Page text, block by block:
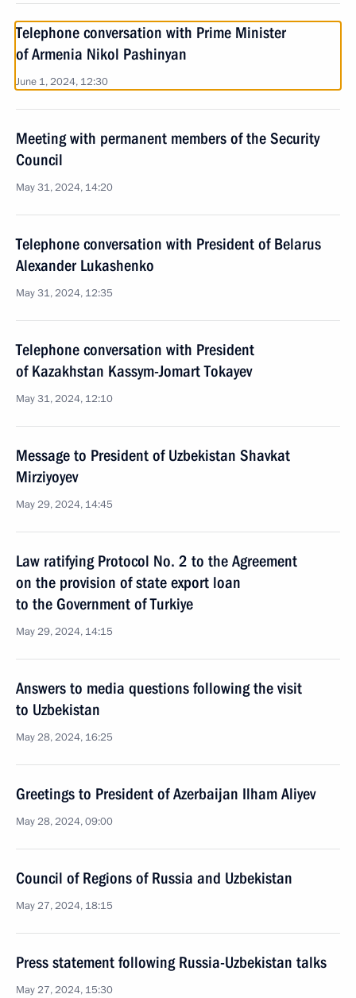
Telephone conversation with Prime Minister
of Armenia Nikol Pashinyan
June 1, 2024, 12:30
Meeting with permanent members of the Security
Council
May 31, 2024, 14:20
Telephone conversation with President of Belarus
Alexander Lukashenko
May 31, 2024, 12:35
Telephone conversation with President
of Kazakhstan Kassym-Jomart Tokayev
May 31, 2024, 12:10
Message to President of Uzbekistan Shavkat
Mirziyoyev
May 29, 2024, 14:45
Law ratifying Protocol No. 2 to the Agreement
on the provision of state export loan
to the Government of Turkiye
May 29, 2024, 14:15
Answers to media questions following the visit
to Uzbekistan
May 28, 2024, 16:25
Greetings to President of Azerbaijan Ilham Aliyev
May 28, 2024, 09:00
Council of Regions of Russia and Uzbekistan
May 27, 2024, 18:15
Press statement following Russia-Uzbekistan talks
May 27, 2024, 15:30